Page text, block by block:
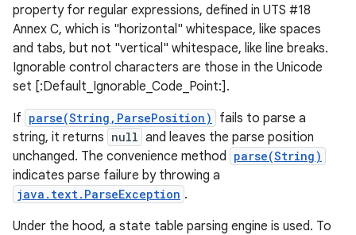
property for regular expressions, defined in UTS #18
Annex C, which is "horizontal" whitespace, like spaces
and tabs, but not "vertical" whitespace, like line breaks.
Ignorable control characters are those in the Unicode
set [:Default_Ignorable_Code_Point:].
If parse(String,ParsePosition)
fails to parse a
string, it returns null and leaves the parse position
unchanged. The convenience method parse(String)
indicates parse failure by throwing a
java.text.ParseException .
Under the hood, a state table parsing engine is used. To